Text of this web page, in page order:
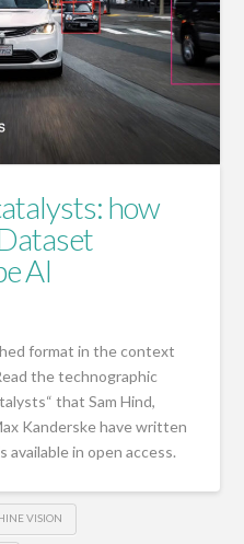
how
AI
format in the context
the technographic
that Sam Hind,
Kanderske have written
available in open access.
VISION